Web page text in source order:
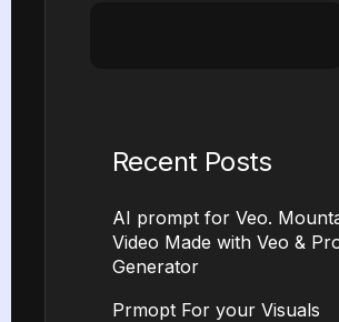
Recent Posts
AI prompt for Veo.
Video Made with Veo &
Generator
Prmopt For your Visuals